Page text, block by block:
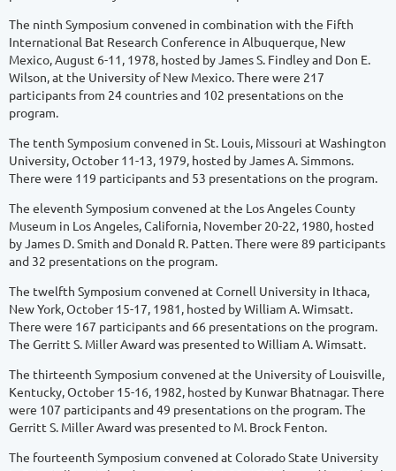
The ninth Symposium convened in combination with the Fifth
International Bat Research Conference in Albuquerque, New
Mexico, August 6-11, 1978, hosted by James S. Findley and Don E.
Wilson, at the University of New Mexico. There were 217
participants from 24 countries and 102 presentations on the
program.
The tenth Symposium convened in St. Louis, Missouri at Washington
University, October 11-13, 1979, hosted by James A. Simmons.
There were 119 participants and 53 presentations on the program.
The eleventh Symposium convened at the Los Angeles County
Museum in Los Angeles, California, November 20-22, 1980, hosted
by James D. Smith and Donald R. Patten. There were 89 participants
and 32 presentations on the program.
The twelfth Symposium convened at Cornell University in Ithaca,
New York, October 15-17, 1981, hosted by William A. Wimsatt.
There were 167 participants and 66 presentations on the program.
The Gerritt S. Miller Award was presented to William A. Wimsatt.
The thirteenth Symposium convened at the University of Louisville,
Kentucky, October 15-16, 1982, hosted by Kunwar Bhatnagar. There
were 107 participants and 49 presentations on the program. The
Gerritt S. Miller Award was presented to M. Brock Fenton.
The fourteenth Symposium convened at Colorado State University